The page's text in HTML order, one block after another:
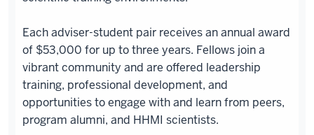
Each adviser-student pair receives an annual award
of $53,000 for up to three years. Fellows join a
vibrant community and are offered leadership
training, professional development, and
opportunities to engage with and learn from peers,
program alumni, and HHMI scientists.